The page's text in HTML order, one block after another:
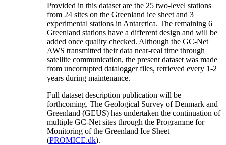
Provided in this dataset are the 25 two-level stations
from 24 sites on the Greenland ice sheet and 3
experimental stations in Antarctica. The remaining 6
Greenland stations have a different design and will be
added once quality checked. Although the GC-Net
AWS transmitted their data near-real time through
satellite communication, the present dataset was made
from uncorrupted datalogger files, retrieved every 1-2
years during maintenance.
Full dataset description publication will be
forthcoming. The Geological Survey of Denmark and
Greenland (GEUS) has undertaken the continuation of
multiple GC-Net sites through the Programme for
Monitoring of the Greenland Ice Sheet
(PROMICE.dk).